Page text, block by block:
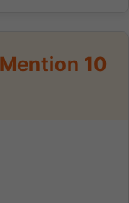
10